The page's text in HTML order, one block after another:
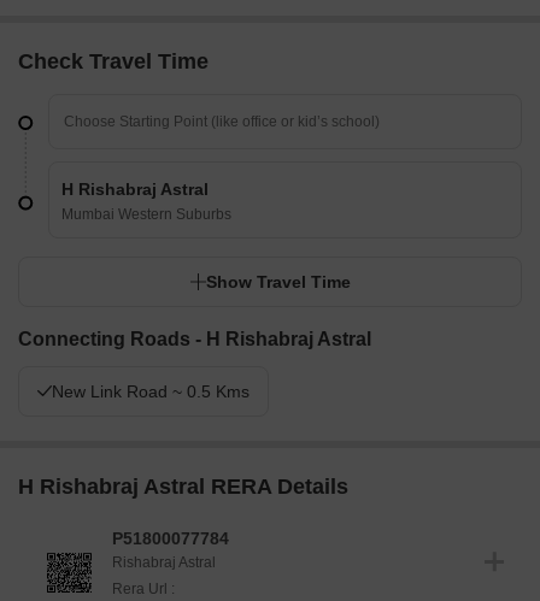
Check Travel Time
H Rishabraj Astral
Mumbai Western Suburbs
Show Travel Time
Connecting Roads - H Rishabraj Astral
New Link Road ~ 0.5 Kms
H Rishabraj Astral RERA Details
P51800077784
Rishabraj Astral
Rera Url :